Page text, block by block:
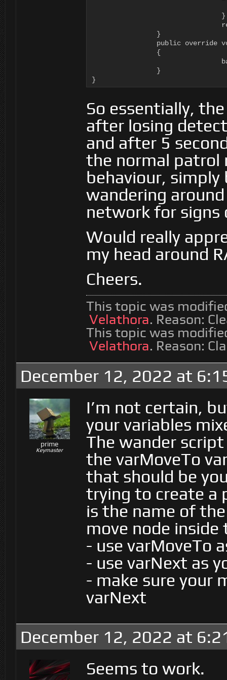
}
So essentially,
after losing
and after 5
the normal patrol
behaviour, simply
wandering
network for signs
Would really
my head around
Cheers.
This topic was
Velathora. Reason:
This topic was
Velathora. Reason:
December 12, 2022 at
prime
Keymaster
I’m not certain,
your variables
The wander
the varMoveTo
that should be
trying to create a
is the name of
move node
- use varMoveTo
- use varNext as
- make sure your
varNext
December 12, 2022 at
Seems to work.